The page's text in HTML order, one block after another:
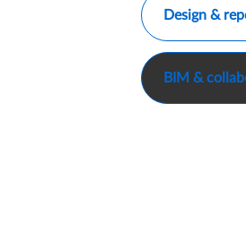
Only show
Design &
Only show
BIM &